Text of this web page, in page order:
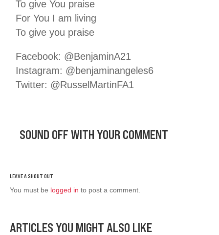
To give You praise
For You I am living
To give you praise
Facebook: @BenjaminA21
Instagram: @benjaminangeles6
Twitter: @RusselMartinFA1
SOUND OFF WITH YOUR COMMENT
You must be logged in to post a comment.
ARTICLES YOU MIGHT ALSO LIKE